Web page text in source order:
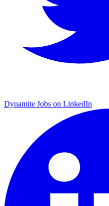
Dynamite Jobs on LinkedIn